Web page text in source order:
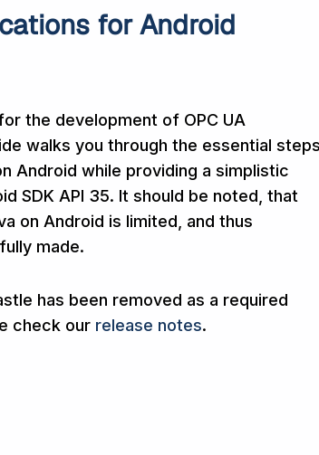
for Android
the development of OPC UA
walks you through the essential steps
Android while providing a simplistic
SDK API 35. It should be noted, that
on Android is limited, and thus
made.
has been removed as a required
check our release notes.